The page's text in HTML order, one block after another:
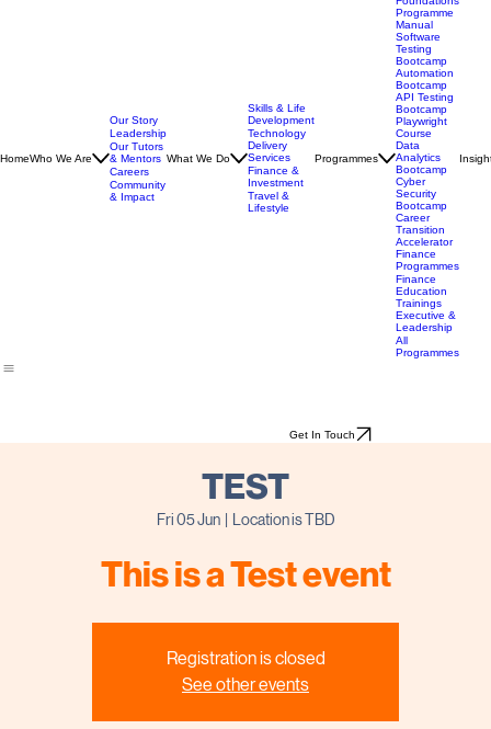
Our Story
Leadership
Our Tutors
& Mentors
Skills & Life
Development
Technology
Delivery
Services
Finance &
Technology
Programmes
Tech
Foundations
Programme
Manual
Software
Testing
Bootcamp
Automation
Bootcamp
API Testing
Bootcamp
Playwright
Course
Data
Analytics
Bootcamp
Cyber
Security
Bootcamp
Career
Transition
Accelerator
Finance
Programmes
Finance
Education
Trainings
Executive &
TEST
Fri 05 Jun
  |
Location is TBD
This is a Test event